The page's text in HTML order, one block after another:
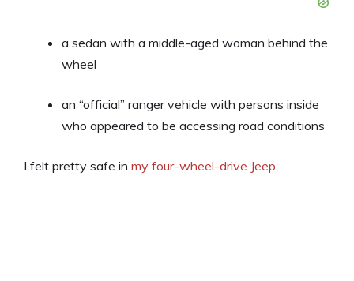
a sedan with a middle-aged woman behind the
wheel
an “official” ranger vehicle with persons inside
who appeared to be accessing road conditions
I felt pretty safe in my four-wheel-drive Jeep